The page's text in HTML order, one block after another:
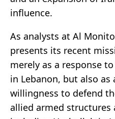
influence.
As analysts at Al
presents its recent
merely as a response
in Lebanon, but also
willingness to defend
allied armed structures